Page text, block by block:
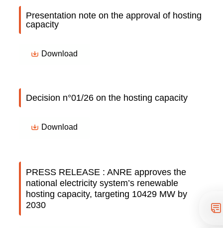
Presentation note on the approval of hosting
capacity
Download
Decision n°01/26 on the hosting capacity
Download
PRESS RELEASE : ANRE approves the
national electricity system’s renewable
hosting capacity, targeting 10429 MW by
2030